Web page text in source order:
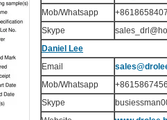
Mob/Whatsapp
Skype
Daniel Lee
Email
sales
Mob/Whatsapp
Skype